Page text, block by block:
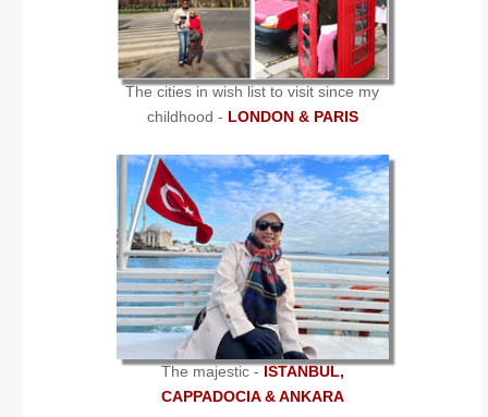
The cities in wish list to visit since my
childhood - LONDON & PARIS
The majestic -ISTANBUL,
CAPPADOCIA & ANKARA